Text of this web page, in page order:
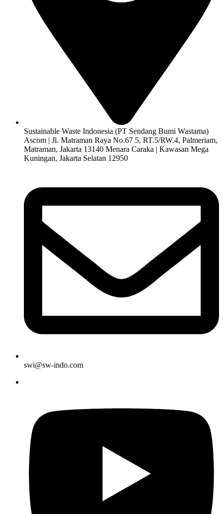
Sustainable Waste Indonesia (PT Sendang Bumi Wastama)
Ascom | Jl. Matraman Raya No.67 5, RT.5/RW.4, Palmeriam,
Matraman, Jakarta 13140 Menara Caraka | Kawasan Mega
Kuningan, Jakarta Selatan 12950
swi@sw-indo.com